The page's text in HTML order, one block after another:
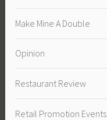
Make Mine A Double
Opinion
Restaurant Review
Retail Promotion Events